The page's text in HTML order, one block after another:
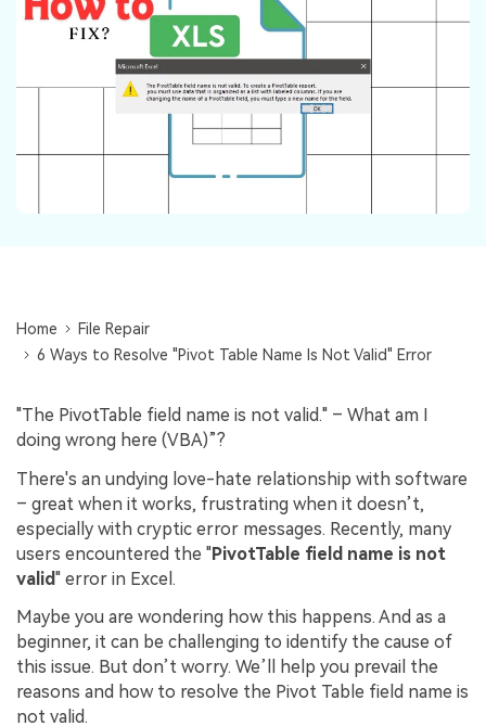
Photo Solutions
Audio Solutions
Guide & Support
For professional AI-powered repair of videos,
photos, documents, and audio files.
Repairit Online
For quick and easy online repair of media files
Outlook emails.
Download
Home
File Repair
6 Ways to Resolve "Pivot Table Name Is Not Valid" Error
"The PivotTable field name is not valid." – What am I
doing wrong here (VBA)”?
There's an undying love-hate relationship with software
– great when it works, frustrating when it doesn’t,
especially with cryptic error messages. Recently, many
users encountered the "PivotTable field name is not
valid" error in Excel.
Maybe you are wondering how this happens. And as a
beginner, it can be challenging to identify the cause of
this issue. But don’t worry. We’ll help you prevail the
reasons and how to resolve the Pivot Table field name is
not valid.